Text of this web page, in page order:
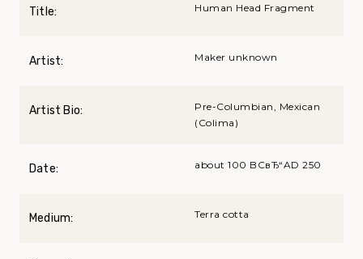
Title: Human Head Fragment
Artist: Maker unknown
Artist Bio:
Pre-Columbian, Mexican
(Colima)
Date: about 100 BCвЂ“AD 250
Medium: Terra cotta